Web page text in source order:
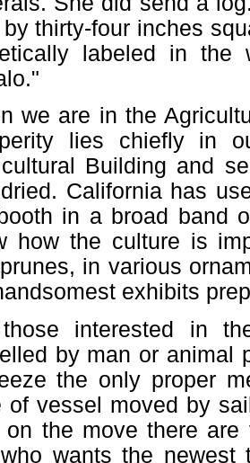
thirty-four inches
labeled in
we are in the
lies chiefly in
Building and
California has
in a broad band
how the culture is
in various
exhibits
interested in
by man or animal
the only proper
of vessel moved by
on the move there
wants the newest